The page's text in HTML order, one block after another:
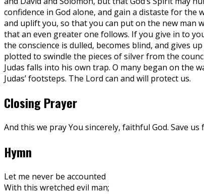
confidence in God alone, and gain a distaste for
and uplift you, so that you can put on the new man
that an even greater one follows. If you give in to
the conscience is dulled, becomes blind, and gives
plotted to swindle the pieces of silver from the
Judas falls into his own trap. O many began on the
Judas’ footsteps. The Lord can and will protect us.
Closing Prayer
And this we pray You sincerely, faithful God. Save
Hymn
Let me never be accounted
With this wretched evil man;